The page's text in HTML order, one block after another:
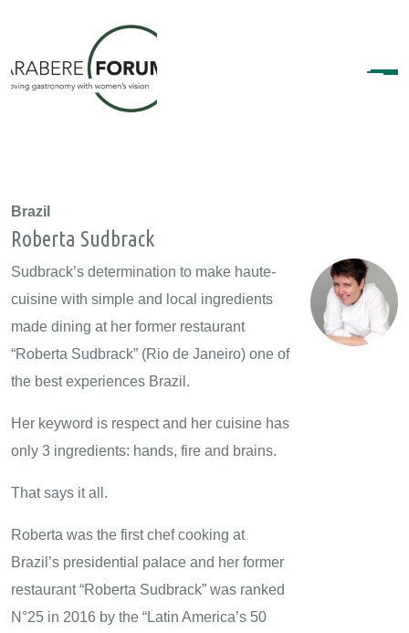
Brazil
Roberta Sudbrack
Sudbrack’s determination to make haute-
cuisine with simple and local ingredients
made dining at her former restaurant
“Roberta Sudbrack” (Rio de Janeiro) one of
the best experiences Brazil.
Her keyword is respect and her cuisine has
only 3 ingredients: hands, fire and brains.
That says it all.
Roberta was the first chef cooking at
Brazil’s presidential palace and her former
restaurant “Roberta Sudbrack” was ranked
N°25 in 2016 by the “Latin America’s 50